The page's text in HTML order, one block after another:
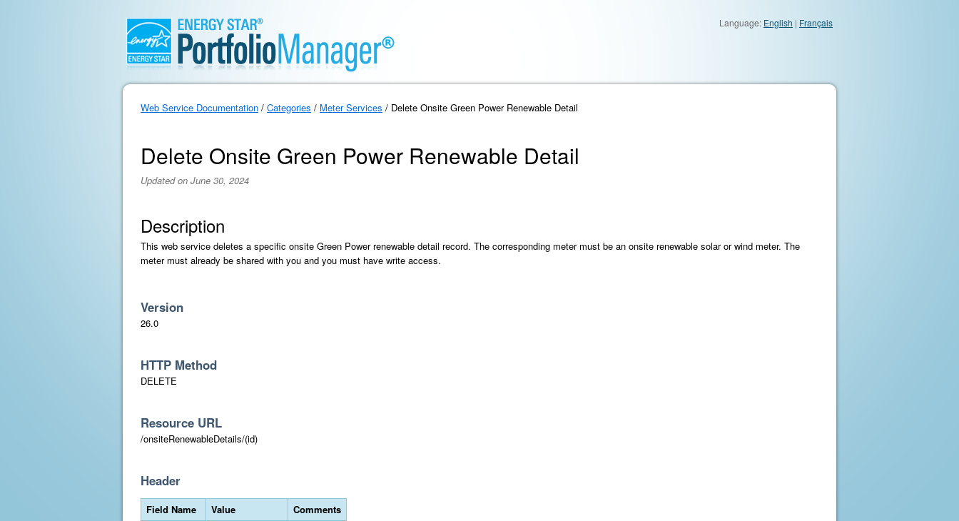
Language: English | Français
Web Service Documentation / Categories / Meter Services / Delete Onsite Green Power Renewable Detail
Delete Onsite Green Power Renewable Detail
Updated on June 30, 2024
Description
This web service deletes a specific onsite Green Power renewable detail record. The corresponding meter must be an onsite renewable solar or wind meter. The
meter must already be shared with you and you must have write access.
Version
26.0
HTTP Method
DELETE
Resource URL
/onsiteRenewableDetails/(id)
Header
Field Name Value
Comments